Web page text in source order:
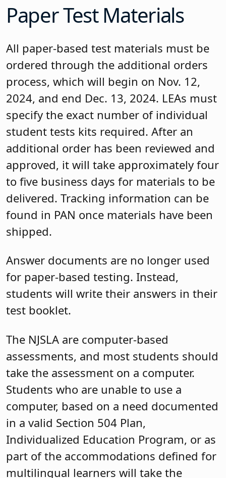
Paper Test Materials
All paper-based test materials must be
ordered through the additional orders
process, which will begin on Nov. 12,
2024, and end Dec. 13, 2024. LEAs must
specify the exact number of individual
student tests kits required. After an
additional order has been reviewed and
approved, it will take approximately four
to five business days for materials to be
delivered. Tracking information can be
found in PAN once materials have been
shipped.
Answer documents are no longer used
for paper-based testing. Instead,
students will write their answers in their
test booklet.
The NJSLA are computer-based
assessments, and most students should
take the assessment on a computer.
Students who are unable to use a
computer, based on a need documented
in a valid Section 504 Plan,
Individualized Education Program, or as
part of the accommodations defined for
multilingual learners will take the